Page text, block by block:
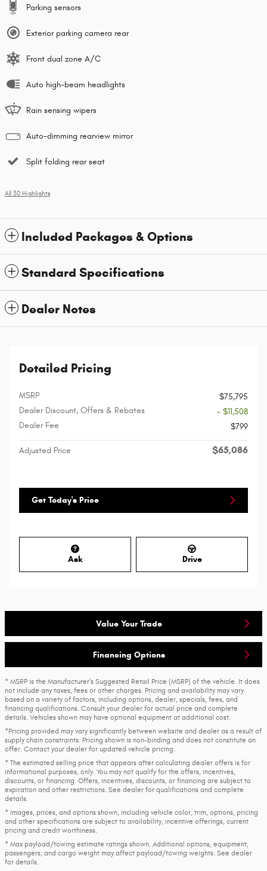
Parking sensors
Exterior parking camera rear
Front dual zone A/C
Auto high-beam headlights
Rain sensing wipers
Auto-dimming rearview mirror
Split folding rear seat
All 30 Highlights
Included Packages & Options
Standard Specifications
Dealer Notes
Detailed Pricing
MSRP
$75,795
Dealer Discount, Offers & Rebates
- $11,508
Dealer Fee
$799
Adjusted Price $65,086
Get Today's Price
Ask Drive
Value Your Trade
Financing Options
* MSRP is the Manufacturer's Suggested Retail Price (MSRP) of the vehicle. It does
not include any taxes, fees or other charges. Pricing and availability may vary
based on a variety of factors, including options, dealer, specials, fees, and
financing qualifications. Consult your dealer for actual price and complete
details. Vehicles shown may have optional equipment at additional cost.
*Pricing provided may vary significantly between website and dealer as a result of
supply chain constraints. Pricing shown is non-binding and does not constitute an
offer. Contact your dealer for updated vehicle pricing.
* The estimated selling price that appears after calculating dealer offers is for
informational purposes, only. You may not qualify for the offers, incentives,
discounts, or financing. Offers, incentives, discounts, or financing are subject to
expiration and other restrictions. See dealer for qualifications and complete
details.
* Images, prices, and options shown, including vehicle color, trim, options, pricing
and other specifications are subject to availability, incentive offerings, current
pricing and credit worthiness.
* Max payload/towing estimate ratings shown. Additional options, equipment,
passengers, and cargo weight may affect payload/towing weights. See dealer
for details.